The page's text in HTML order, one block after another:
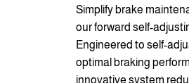
Simplify brake
our forward self-
Engineered to self-
optimal braking
innovative system